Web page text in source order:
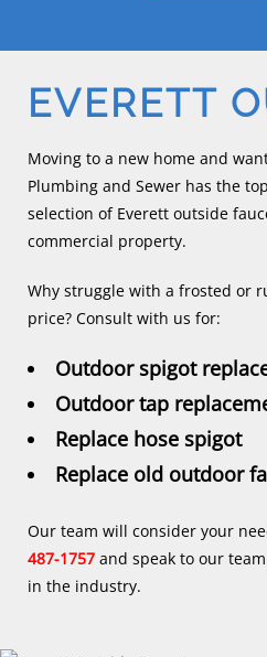
EVERETT
Moving to a new home and
Plumbing and Sewer has the
selection of Everett outside
commercial property.
Why struggle with a frosted or
price? Consult with us for:
Outdoor spigot
Outdoor tap
Replace hose spigot
Replace old outdoor
Our team will consider your
487-1757 and speak to our
in the industry.